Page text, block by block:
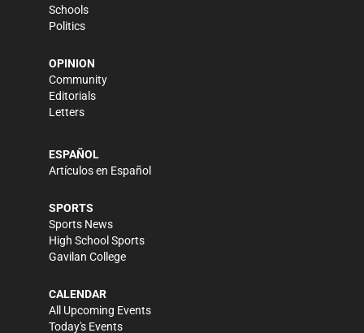
Schools
Politics
OPINION
Community
Editorials
Letters
ESPAÑOL
Artículos en Español
SPORTS
Sports News
High School Sports
Gavilan College
CALENDAR
All Upcoming Events
Today's Events